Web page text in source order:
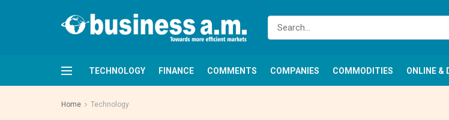
TECHNOLOGY FINANCE COMMENTS COMPANIES COMMODITIES ONLINE &
Home Technology